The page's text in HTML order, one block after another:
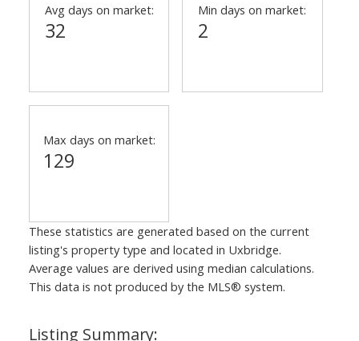
Avg days on market:
32
Min days on market:
2
Max days on market:
129
These statistics are generated based on the current
listing's property type and located in Uxbridge.
Average values are derived using median calculations.
This data is not produced by the MLS® system.